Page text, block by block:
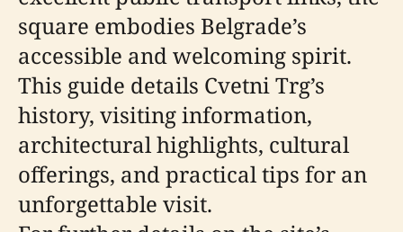
square embodies Belgrade’s
accessible and welcoming spirit.
This guide details Cvetni Trg’s
history, visiting information,
architectural highlights, cultural
offerings, and practical tips for an
unforgettable visit.